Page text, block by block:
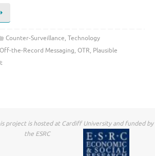
Counter-Surveillance,Technology
Off-the-Record Messaging, OTR, Plausible
project is hosted at Cardiff University and funded by
the ESRC